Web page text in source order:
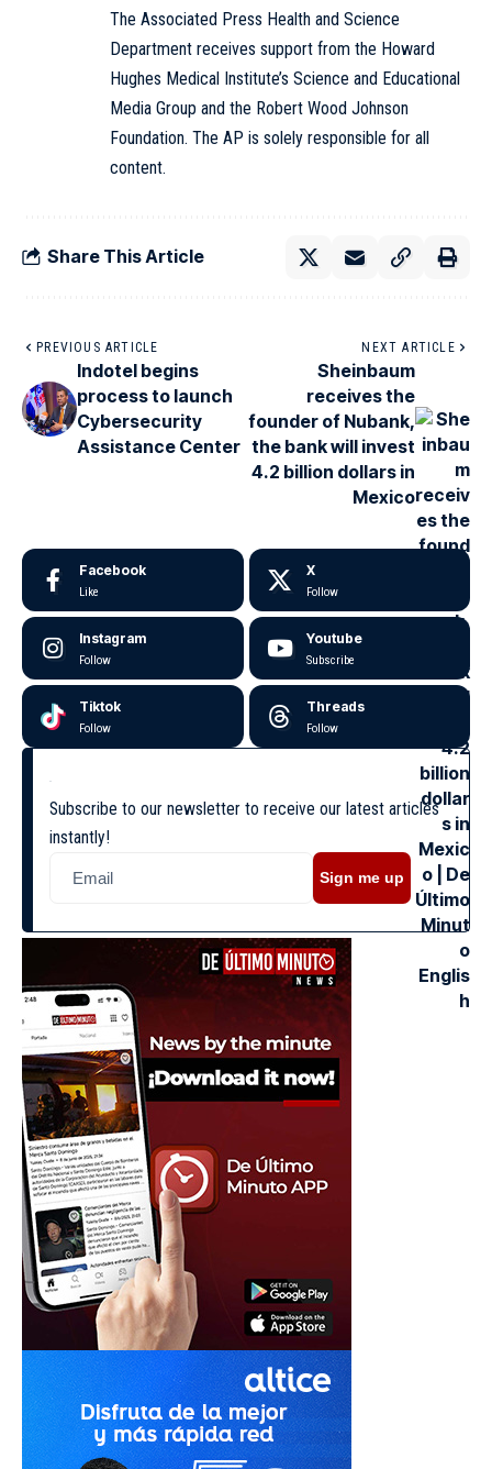
The Associated Press Health and Science
Department receives support from the Howard
Hughes Medical Institute’s Science and Educational
Media Group and the Robert Wood Johnson
Foundation. The AP is solely responsible for all
content.
Share This Article
PREVIOUS ARTICLE
Indotel begins
process to launch
Cybersecurity
Assistance Center
NEXT ARTICLE
Sheinbaum
receives the
founder of Nubank,
the bank will invest
4.2 billion dollars in
Mexico
Facebook
Like
X
Follow
Instagram
Follow
Youtube
Subscribe
Tiktok
Follow
Threads
Follow
Subscribe to our newsletter to receive our latest articles
instantly!
Sign me up